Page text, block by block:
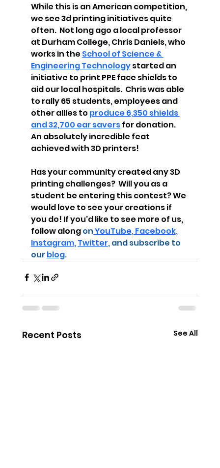
While this is an American competition,
we see 3d printing initiatives quite
often.  Not long ago a local professor
at Durham College, Chris Daniels, who
works in the School of Science &
Engineering Technology started an
initiative to print PPE face shields to
aid our local hospitals.  Chris was able
to rally 65 students, employees and
other allies to produce 6,350 shields
and 32,700 ear savers for donation.
An absolutely incredible feat
achieved with 3D printers!
Has your community created any 3D
printing challenges?  Will you as a
student be entering this contest? We
would love to see your creations if
you do! If you'd like to see more of us,
follow along on YouTube, Facebook,
Instagram, Twitter, and subscribe to
our blog.
Recent Posts See All